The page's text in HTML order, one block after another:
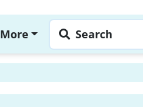
More Search